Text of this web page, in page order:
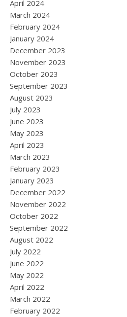
April 2024
March 2024
February 2024
January 2024
December 2023
November 2023
October 2023
September 2023
August 2023
July 2023
June 2023
May 2023
April 2023
March 2023
February 2023
January 2023
December 2022
November 2022
October 2022
September 2022
August 2022
July 2022
June 2022
May 2022
April 2022
March 2022
February 2022